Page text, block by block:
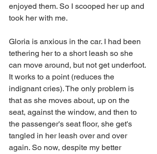
enjoyed them. So I scooped her up and
took her with me.
Gloria is anxious in the car. I had been
tethering her to a short leash so she
can move around, but not get underfoot.
It works to a point (reduces the
indignant cries). The only problem is
that as she moves about, up on the
seat, against the window, and then to
the passenger's seat floor, she get's
tangled in her leash over and over
again. So now, despite my better